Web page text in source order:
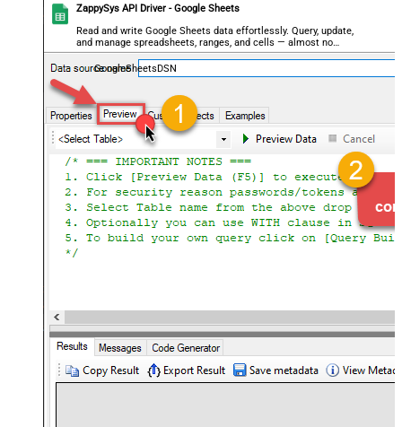
ZappySys API Driver - Google Sheets
Read and write Google Sheets data effortlessly. Query, update,
and manage spreadsheets, ranges, and cells — almost no
coding required.
GoogleSheetsDSN